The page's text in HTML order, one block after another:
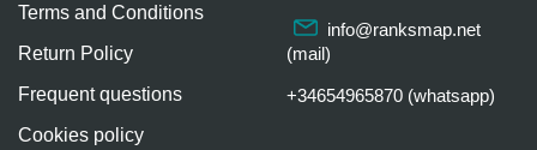
Terms and Conditions
Return Policy
Frequent questions
Cookies policy
info@ranksmap.net
(mail)
+34654965870 (whatsapp)